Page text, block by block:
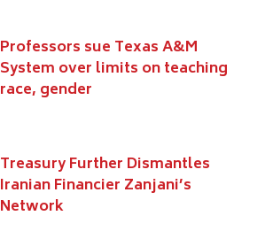
Professors sue Texas A&M
System over limits on teaching
race, gender
Treasury Further Dismantles
Iranian Financier Zanjani’s
Network